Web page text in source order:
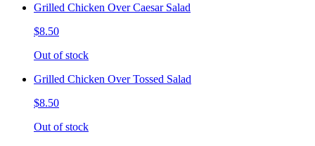
Grilled Chicken Over Caesar Salad
$8.50
Out of stock
Grilled Chicken Over Tossed Salad
$8.50
Out of stock